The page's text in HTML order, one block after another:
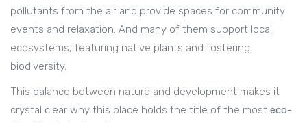
pollutants from the air and provide spaces for community
events and relaxation. And many of them support local
ecosystems, featuring native plants and fostering
biodiversity.
This balance between nature and development makes it
crystal clear why this place holds the title of the most eco-